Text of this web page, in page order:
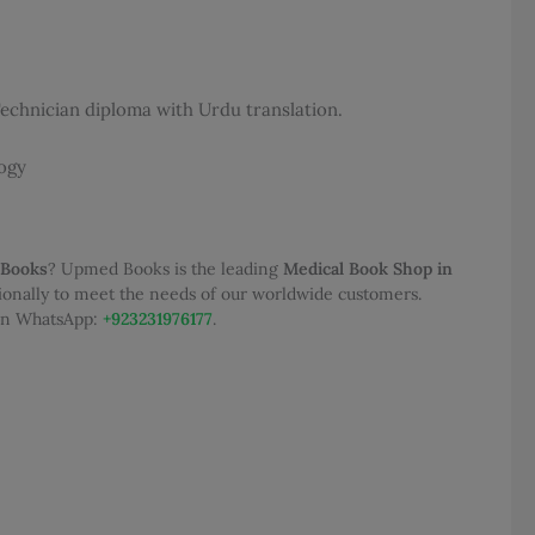
diploma with Urdu translation.
? Upmed Books is the leading Medical Book Shop in
to meet the needs of our worldwide customers.
WhatsApp:+923231976177.